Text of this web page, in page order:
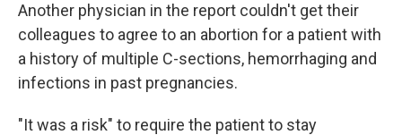
Another physician in the report couldn't get their
colleagues to agree to an abortion for a patient with
a history of multiple C-sections, hemorrhaging and
infections in past pregnancies.
"It was a risk" to require the patient to stay